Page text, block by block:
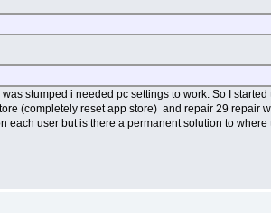
stumped i needed pc settings to work. So I
(completely reset app store) and repair 29 repair
user but is there a permanent solution to